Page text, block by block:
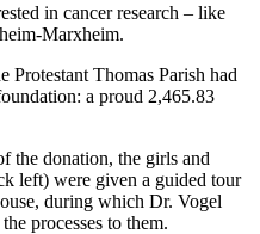
in cancer research – like
Marxheim.
Thomas Parish had
a proud 2,465.83
the donation, the girls and
left) were given a guided tour
during which Dr. Vogel
processes to them.